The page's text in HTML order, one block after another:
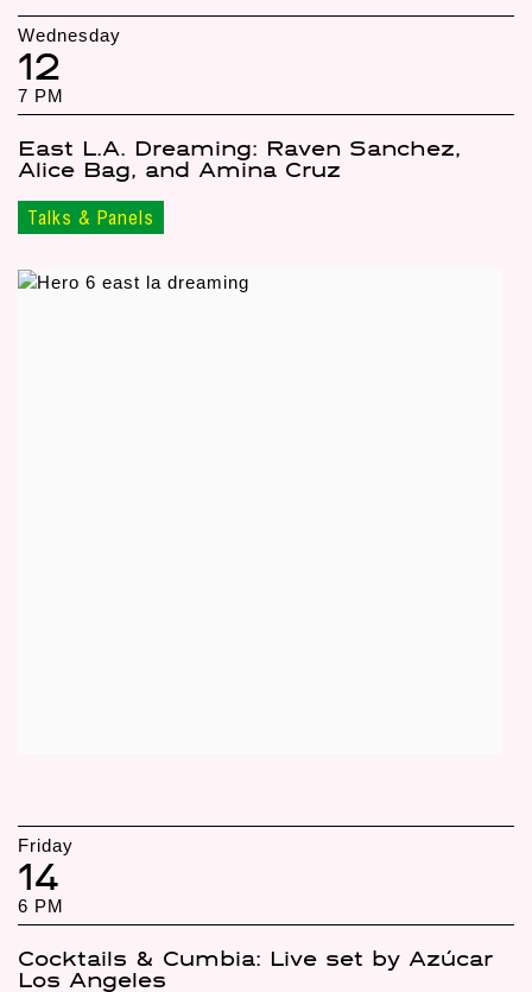
Wednesday
12
7 PM
East L.A. Dreaming: Raven Sanchez,
Alice Bag, and Amina Cruz
Talks & Panels
Friday
14
6 PM
Cocktails & Cumbia: Live set by Azúcar
Los Angeles